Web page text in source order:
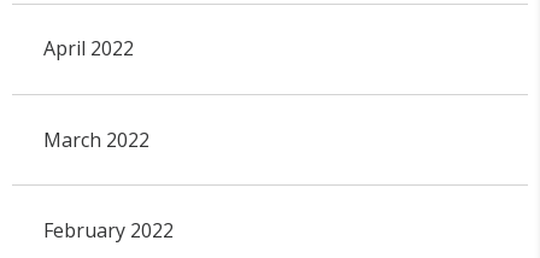
April 2022
March 2022
February 2022